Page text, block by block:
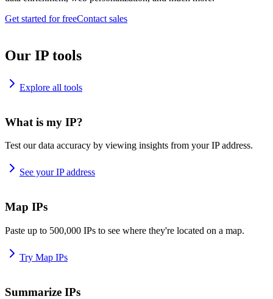
Get started for freeContact sales
Our IP tools
Explore all tools
What is my IP?
Test our data accuracy by viewing insights from your IP address.
See your IP address
Map IPs
Paste up to 500,000 IPs to see where they're located on a map.
Try Map IPs
Summarize IPs